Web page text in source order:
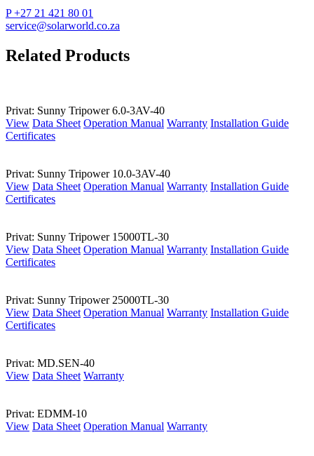
P +27 21 421 80 01
service@solarworld.co.za
Related Products
Privat: Sunny Tripower 6.0-3AV-40
View Data Sheet Operation Manual Warranty Installation Guide
Certificates
Privat: Sunny Tripower 10.0-3AV-40
View Data Sheet Operation Manual Warranty Installation Guide
Certificates
Privat: Sunny Tripower 15000TL-30
View Data Sheet Operation Manual Warranty Installation Guide
Certificates
Privat: Sunny Tripower 25000TL-30
View Data Sheet Operation Manual Warranty Installation Guide
Certificates
Privat: MD.SEN-40
View Data Sheet Warranty
Privat: EDMM-10
View Data Sheet Operation Manual Warranty